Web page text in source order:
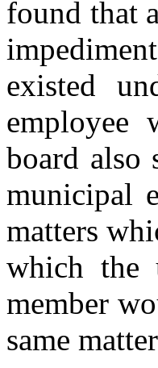
found that
existed
employee
board also
municipal
matters
which the
member
same